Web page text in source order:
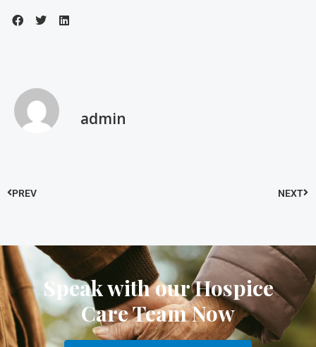
admin
PREV NEXT
Speak with our Hospice
Care Team Now